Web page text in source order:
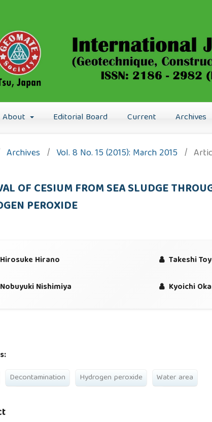
About Editorial Board Current Archives
Archives / Vol. 8 No. 15 (2015): March 2015 /
OF CESIUM FROM SEA SLUDGE
PEROXIDE
Hirosuke Hirano
Takeshi
Nobuyuki Nishimiya
Kyoichi
Decontamination Hydrogen peroxide Water area